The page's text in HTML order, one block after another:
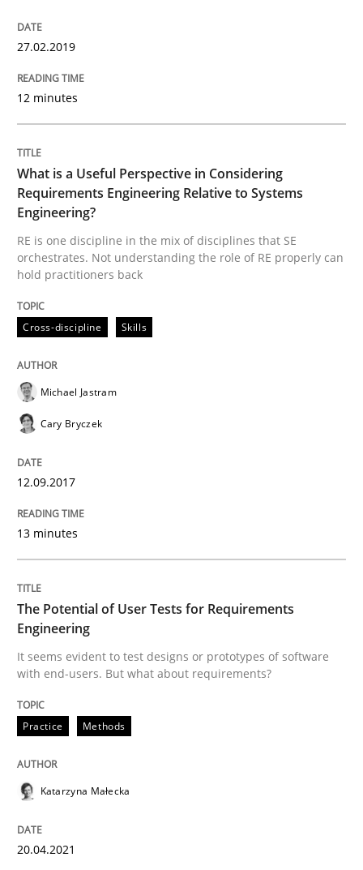
What is a Useful Perspective in
RE is one discipline in the mix of disciplines that SE
12. September 2017 · 13 minutes read
perhaps publish a matching article on it soon. We
The Potential of User Tests for
It seems evident to test designs or prototypes of
20. April 2021 · 11 minutes read
27.02.2019
12 minutes
What is a Useful Perspective in Considering
Requirements Engineering Relative to Systems
Engineering?
RE is one discipline in the mix of disciplines that SE
orchestrates. Not understanding the role of RE properly can
hold practitioners back
Cross-discipline Skills
Michael Jastram
Cary Bryczek
12.09.2017
13 minutes
The Potential of User Tests for Requirements
Engineering
It seems evident to test designs or prototypes of software
with end-users. But what about requirements?
Practice Methods
Katarzyna Małecka
20.04.2021